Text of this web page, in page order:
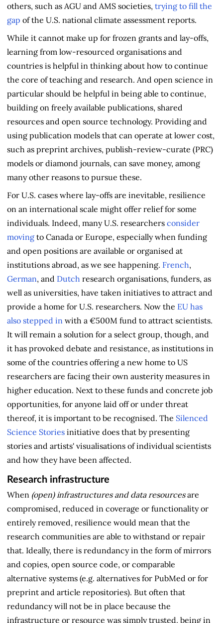
others, such as AGU and AMS societies, trying to fill the
gap of the U.S. national climate assessment reports.
While it cannot make up for frozen grants and lay-offs,
learning from low-resourced organisations and
countries is helpful in thinking about how to continue
the core of teaching and research. And open science in
particular should be helpful in being able to continue,
building on freely available publications, shared
resources and open source technology. Providing and
using publication models that can operate at lower cost,
such as preprint archives, publish-review-curate (PRC)
models or diamond journals, can save money, among
many other reasons to pursue these.
For U.S. cases where lay-offs are inevitable, resilience
on an international scale might offer relief for some
individuals. Indeed, many U.S. researchers consider
moving to Canada or Europe, especially when funding
and open positions are available or organised at
institutions abroad, as we see happening. French,
German, and Dutch research organisations, funders, as
well as universities, have taken initiatives to attract and
provide a home for U.S. researchers. Now the EU has
also stepped in with a €500M fund to attract scientists.
It will remain a solution for a select group, though, and
it has provoked debate and resistance, as institutions in
some of the countries offering a new home to US
researchers are facing their own austerity measures in
higher education. Next to these funds and concrete job
opportunities, for anyone laid off or under threat
thereof, it is important to be recognised. The Silenced
Science Stories initiative does that by presenting
stories and artists' visualisations of individual scientists
and how they have been affected.
Research infrastructure
When (open) infrastructures and data resourcesare
compromised, reduced in coverage or functionality or
entirely removed, resilience would mean that the
research communities are able to withstand or repair
that. Ideally, there is redundancy in the form of mirrors
and copies, open source code, or comparable
alternative systems (e.g. alternatives for PubMed or for
preprint and article repositories). But often that
redundancy will not be in place because the
infrastructure or resource was simply trusted, being in